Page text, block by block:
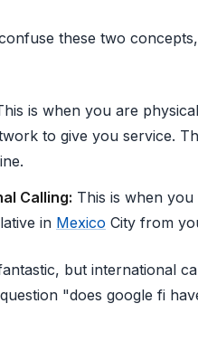
these two
is when you are
to give you service.
Calling: This is when
in Mexico City from
fantastic, but international
"does google fi